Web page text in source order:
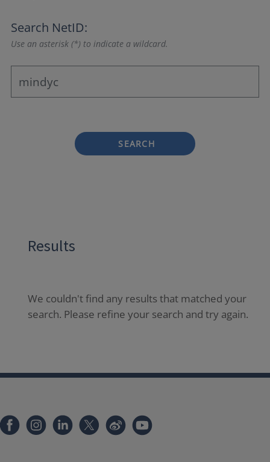
Search NetID:
Use an asterisk (*) to indicate a wildcard.
SEARCH
Results
We couldn't find any results that matched your
search. Please refine your search and try again.